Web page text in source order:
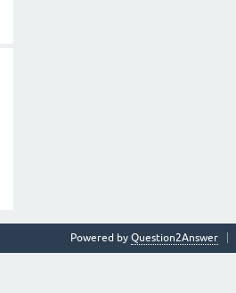
Powered by Question2Answer